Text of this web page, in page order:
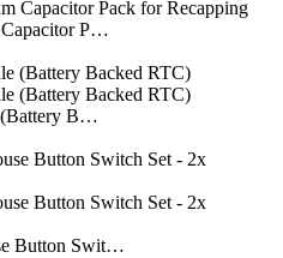
Capacitor P…
(Battery B…
Button Swit…